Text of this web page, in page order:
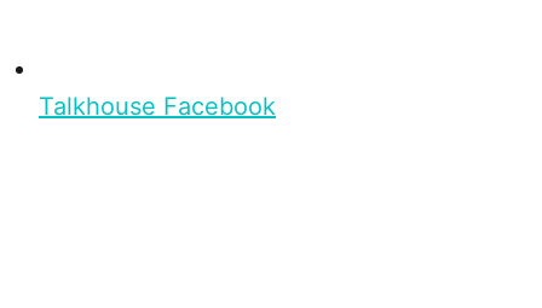
Talkhouse Facebook